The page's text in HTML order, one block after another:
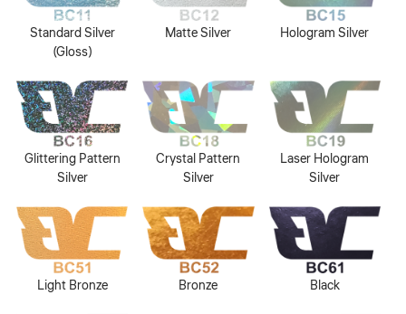
Standard Silver
(Gloss)
Matte Silver Hologram Silver
Glittering Pattern
Silver
Crystal Pattern
Silver
Laser Hologram
Silver
Light Bronze Bronze Black